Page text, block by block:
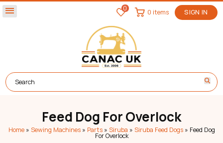
menu 0 SIGN IN
0 items
Feed Dog For Overlock
Home» Sewing Machines» Parts» Siruba » Siruba Feed Dogs» Feed Dog
For Overlock